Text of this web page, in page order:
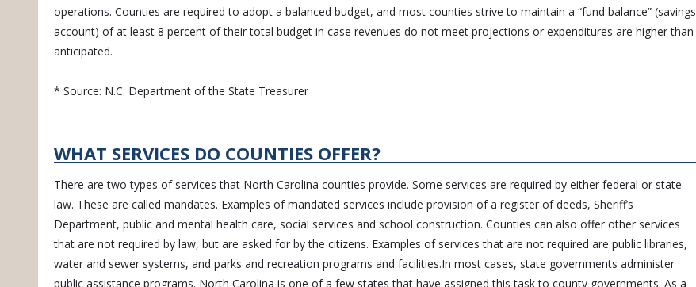
operations. Counties are required to adopt a balanced budget, and most counties strive to maintain a “fund balance” (savings
account) of at least 8 percent of their total budget in case revenues do not meet projections or expenditures are higher than
anticipated.
* Source: N.C. Department of the State Treasurer
WHAT SERVICES DO COUNTIES OFFER?
There are two types of services that North Carolina counties provide. Some services are required by either federal or state
law. These are called mandates. Examples of mandated services include provision of a register of deeds, Sheriff’s
Department, public and mental health care, social services and school construction. Counties can also offer other services
that are not required by law, but are asked for by the citizens. Examples of services that are not required are public libraries,
water and sewer systems, and parks and recreation programs and facilities.In most cases, state governments administer
public assistance programs. North Carolina is one of a few states that have assigned this task to county governments. As a